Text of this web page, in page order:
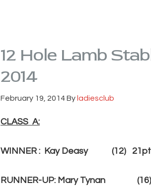
12 Hole Lamb
2014
February 19, 2014By ladiesclub
CLASS A:
WINNER : Kay
RUNNER-UP: Mary Tynan